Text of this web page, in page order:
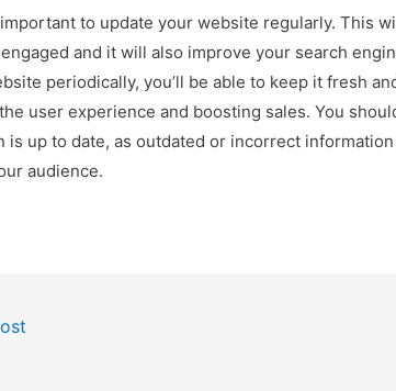
important to update your website regularly. This
and it will also improve your search
periodically, you’ll be able to keep it fresh
user experience and boosting sales. You
is up to date, as outdated or incorrect
audience.